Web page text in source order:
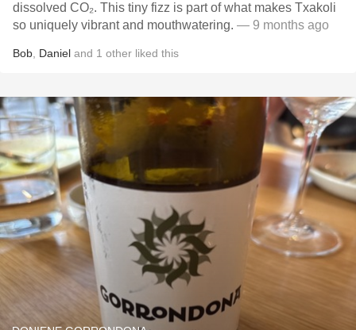
dissolved CO₂. This tiny fizz is part of what makes Txakoli
so uniquely vibrant and mouthwatering. — 9 months ago
Bob Daniel and 1 other liked this